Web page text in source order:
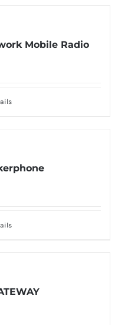
Mobile Radio